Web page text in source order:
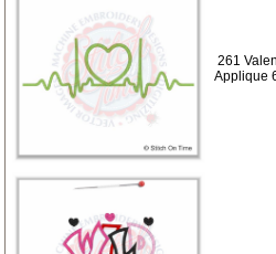
261
Applique